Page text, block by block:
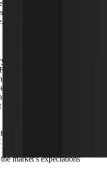
a higher benchmark rate.
to rise, we’re
policy but does not set
sets a target range
the interest rate banks
While the Fed’s
costs, they heavily
for other financial
less directly, on the
for other financial
other factors that
market’s expectations